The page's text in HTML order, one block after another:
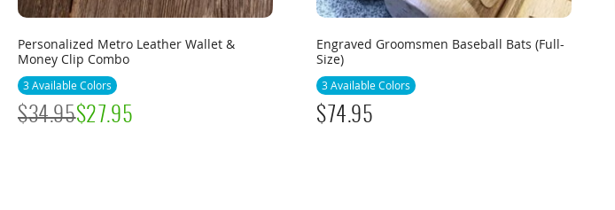
Personalized Metro Leather Wallet &
Money Clip Combo
3 Available Colors
$34.95$27.95
Engraved Groomsmen Baseball Bats (Full-
Size)
3 Available Colors
$74.95